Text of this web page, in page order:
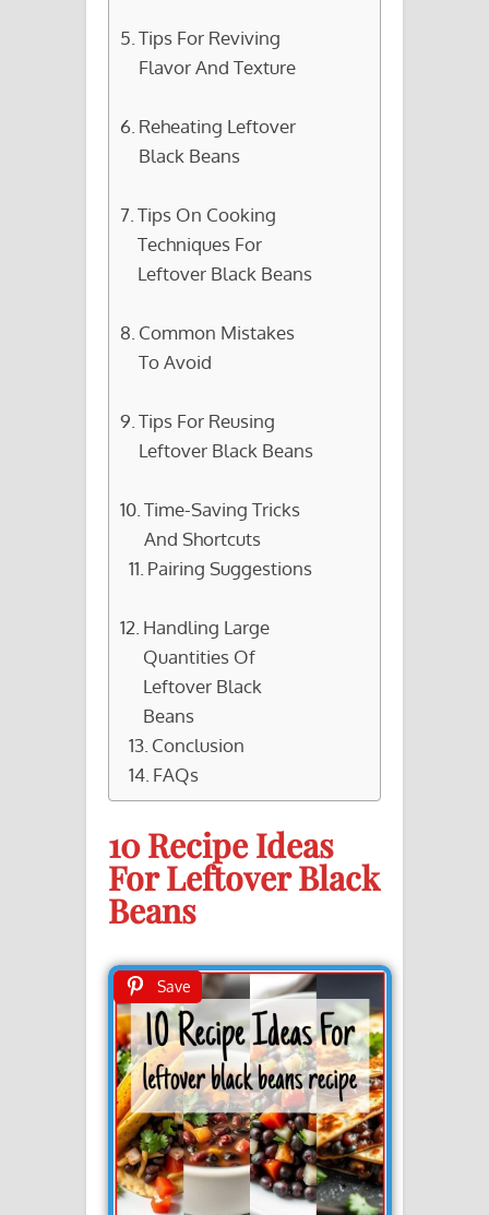
Tips For Reviving
Flavor And Texture
Reheating Leftover
Black Beans
Tips On Cooking
Techniques For
Leftover Black Beans
Common Mistakes
To Avoid
Tips For Reusing
Leftover Black Beans
Time-Saving Tricks
And Shortcuts
Pairing Suggestions
Handling Large
Quantities Of
Leftover Black
Beans
Conclusion
FAQs
10 Recipe Ideas
For Leftover Black
Beans
Save